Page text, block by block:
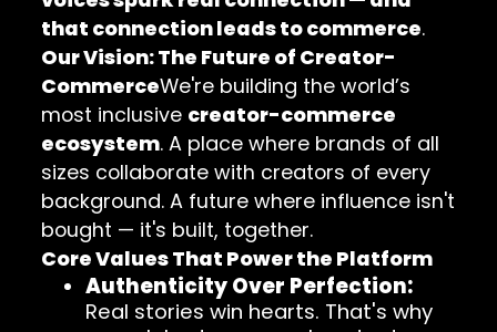
that connection leads to commerce.
Our Vision: The Future of Creator-
CommerceWe're building the world’s
most inclusive creator-commerce
ecosystem. A place where brands of all
sizes collaborate with creators of every
background. A future where influence isn't
bought — it's built, together.
Core Values That Power the Platform
Authenticity Over Perfection:
Real stories win hearts. That's why